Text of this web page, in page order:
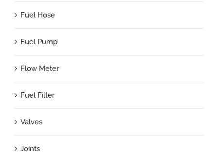
Fuel Hose
Fuel Pump
Flow Meter
Fuel Filter
Valves
Joints